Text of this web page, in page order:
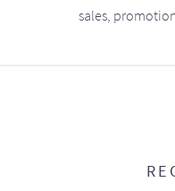
sales,